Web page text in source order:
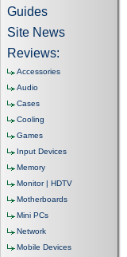
Guides
Site News
Reviews:
Accessories
Audio
Cases
Cooling
Games
Input Devices
Memory
Monitor | HDTV
Motherboards
Mini PCs
Network
Mobile Devices